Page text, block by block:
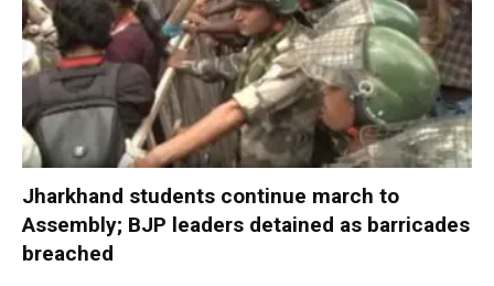
Jharkhand students continue march to
Assembly; BJP leaders detained as barricades
breached